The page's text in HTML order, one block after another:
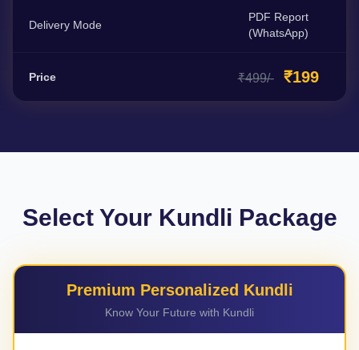
Delivery Mode
PDF Report
(WhatsApp)
Price ₹499/- ₹199
Select Your Kundli Package
Premium Personalized Kundli
Know Your Future with Kundli